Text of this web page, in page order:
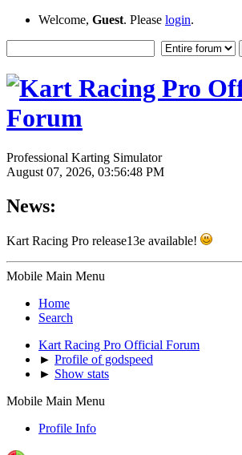
Welcome, Guest. Please login.
Professional Karting Simulator
August 07, 2026, 03:56:48 PM
News:
Kart Racing Pro release13e available!
Mobile Main Menu
Home
Search
Kart Racing Pro Official Forum
► Profile of godspeed
► Show stats
Mobile Main Menu
Profile Info